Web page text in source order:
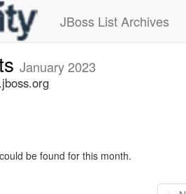
JBoss List Archives
January 2023
be found for this month.